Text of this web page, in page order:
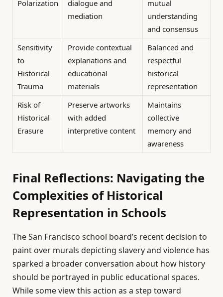
Polarization
dialogue and
mediation
mutual
understanding
and consensus
Sensitivity
to
Historical
Trauma
Provide contextual
explanations and
educational
materials
Balanced and
respectful
historical
representation
Risk of
Historical
Erasure
Preserve artworks
with added
interpretive content
Maintains
collective
memory and
awareness
Final Reflections: Navigating the
Complexities of Historical
Representation in Schools
The San Francisco school board’s recent decision to
paint over murals depicting slavery and violence has
sparked a broader conversation about how history
should be portrayed in public educational spaces.
While some view this action as a step toward